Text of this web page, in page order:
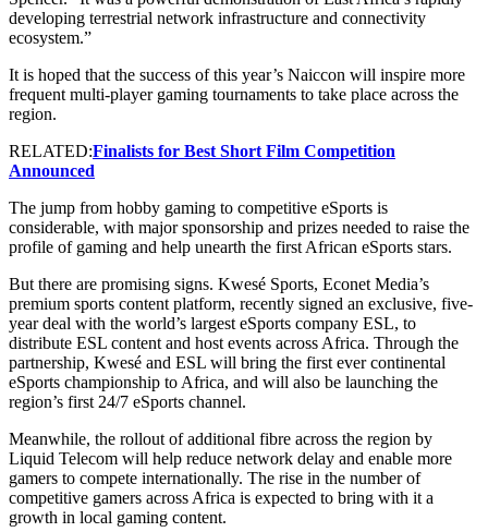
developing terrestrial network infrastructure and connectivity
ecosystem.”
It is hoped that the success of this year’s Naiccon will inspire more
frequent multi-player gaming tournaments to take place across the
region.
RELATED:Finalists for Best Short Film Competition
Announced
The jump from hobby gaming to competitive eSports is
considerable, with major sponsorship and prizes needed to raise the
profile of gaming and help unearth the first African eSports stars.
But there are promising signs. Kwesé Sports, Econet Media’s
premium sports content platform, recently signed an exclusive, five-
year deal with the world’s largest eSports company ESL, to
distribute ESL content and host events across Africa. Through the
partnership, Kwesé and ESL will bring the first ever continental
eSports championship to Africa, and will also be launching the
region’s first 24/7 eSports channel.
Meanwhile, the rollout of additional fibre across the region by
Liquid Telecom will help reduce network delay and enable more
gamers to compete internationally. The rise in the number of
competitive gamers across Africa is expected to bring with it a
growth in local gaming content.